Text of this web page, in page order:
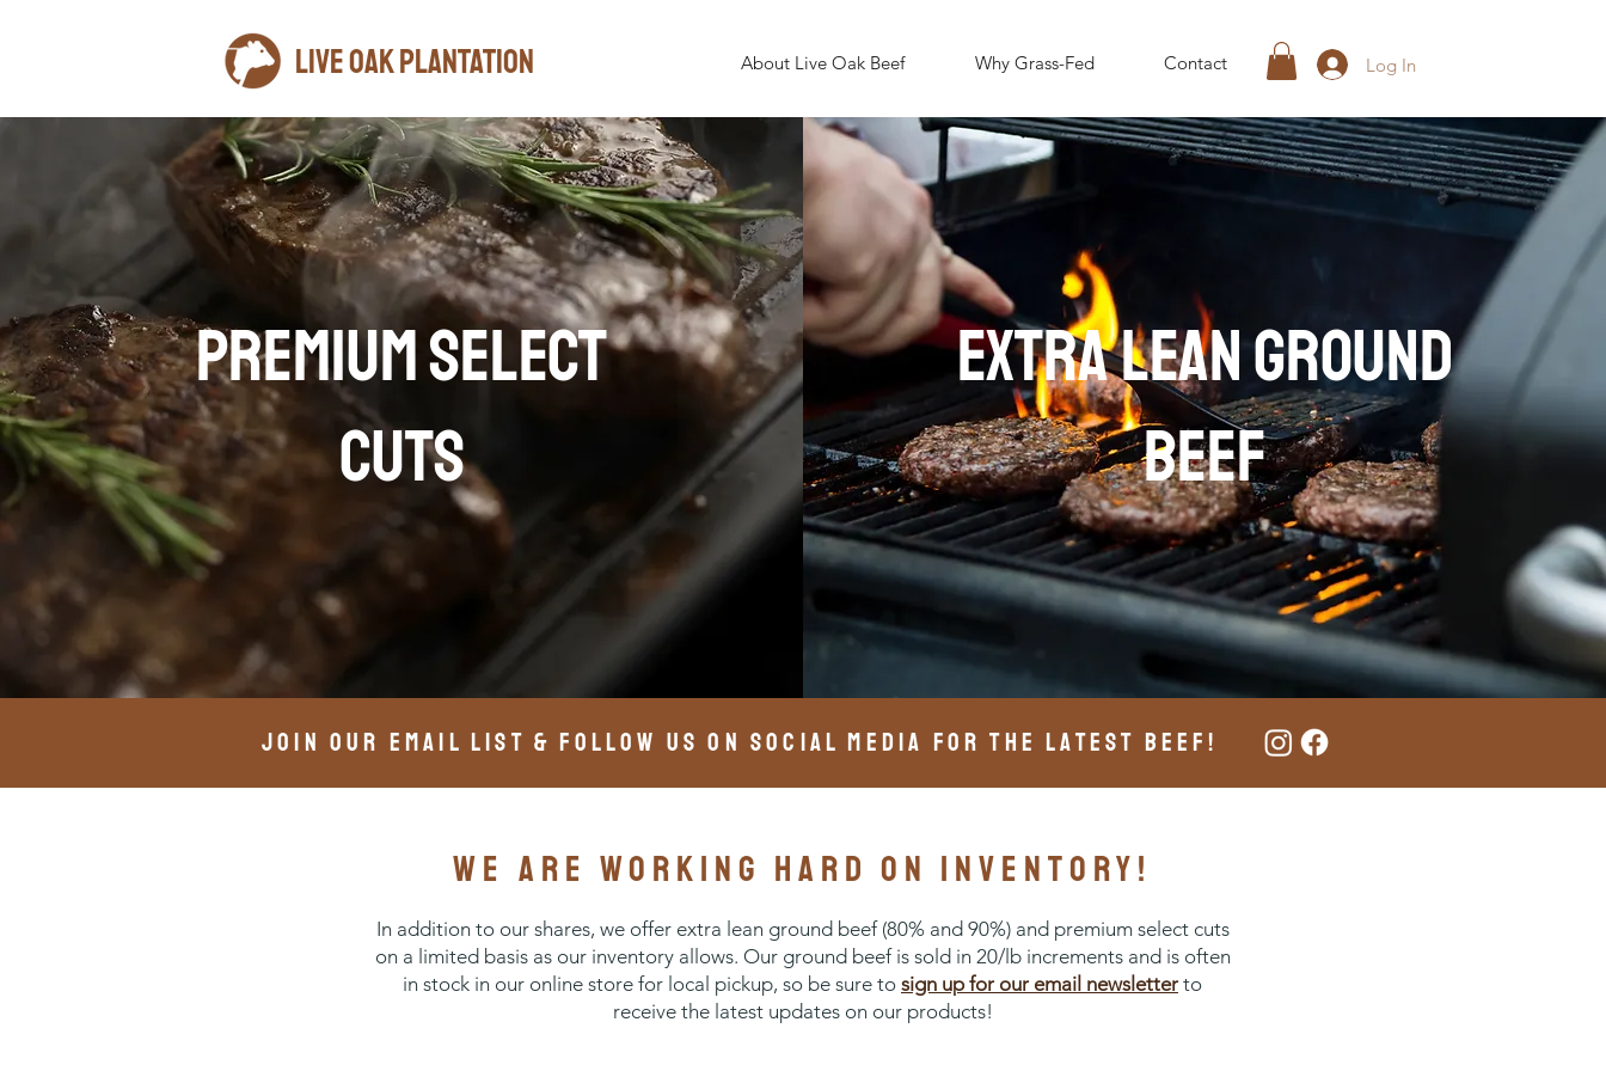
LIVE OAK plantation About Live Oak Beef Why Grass-Fed Contact Log In
PREMIUM SELECT
CUTS
EXTRA lean ground
beef
join our email list & FOLLOW US ON SOCIAL MEDIA FOR THE LATEST BEEF!
we are working hard on inventory!
In addition to our shares, we offer extra lean ground beef (80% and 90%) and premium select cuts
on a limited basis as our inventory allows. Our ground beef is sold in 20/lb increments and is often
in stock in our online store for local pickup, so be sure to sign up for our email newsletter to
receive the latest updates on our products!